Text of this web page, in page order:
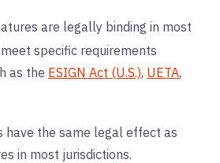
are legally binding in most
specific requirements
as the ESIGN Act (U.S.), UETA,
have the same legal effect as
in most jurisdictions.